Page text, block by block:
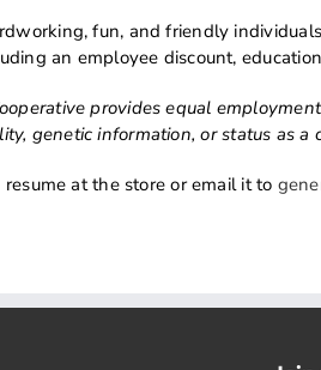
fun, and friendly
an employee discount,
provides equal
genetic information, or status as
at the store or email it to